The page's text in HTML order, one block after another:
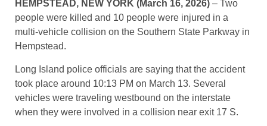
HEMPSTEAD, NEW YORK (March 16, 2026) – Two
people were killed and 10 people were injured in a
multi-vehicle collision on the Southern State Parkway in
Hempstead.
Long Island police officials are saying that the accident
took place around 10:13 PM on March 13. Several
vehicles were traveling westbound on the interstate
when they were involved in a collision near exit 17 S.